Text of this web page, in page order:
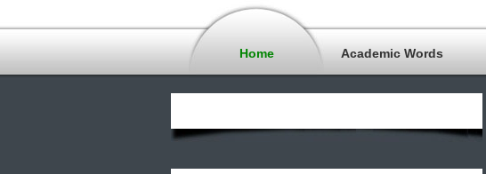
Home Academic Words